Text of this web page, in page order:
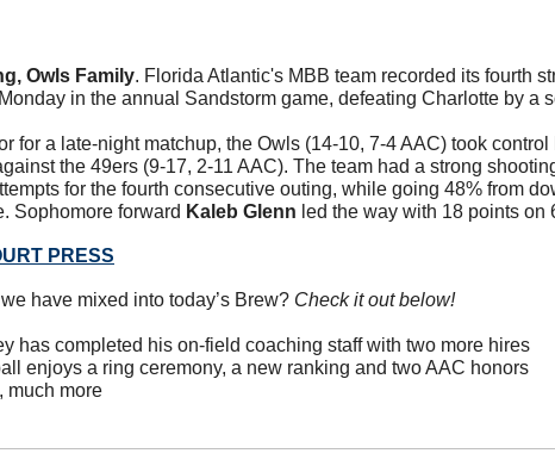
Owls Family. Florida Atlantic's MBB team recorded its fourth
in the annual Sandstorm game, defeating Charlotte by a
for a late-night matchup, the Owls (14-10, 7-4 AAC) took
the 49ers (9-17, 2-11 AAC). The team had a strong
for the fourth consecutive outing, while going 48% from
Sophomore forward Kaleb Glenn led the way with 18 points on
PRESS
have mixed into today’s Brew? Check it out below!
has completed his on-field coaching staff with two more hires
enjoys a ring ceremony, a new ranking and two AAC honors
much more